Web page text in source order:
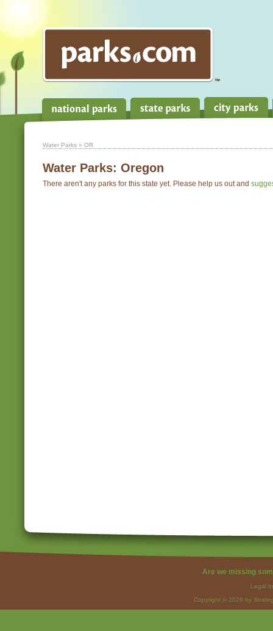
Water Parks » OR
Water Parks: Oregon
There aren't any parks for this state yet. Please help us out and
Are we missing
Legal
Copyright © 2026 by